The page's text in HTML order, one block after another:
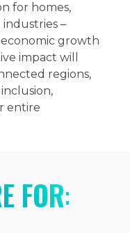
for homes,
industries –
growth
impact will
regions,
entire
FOR: